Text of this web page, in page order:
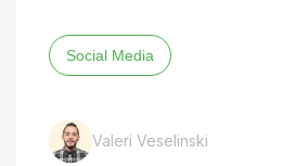
Social Media
Valeri Veselinski